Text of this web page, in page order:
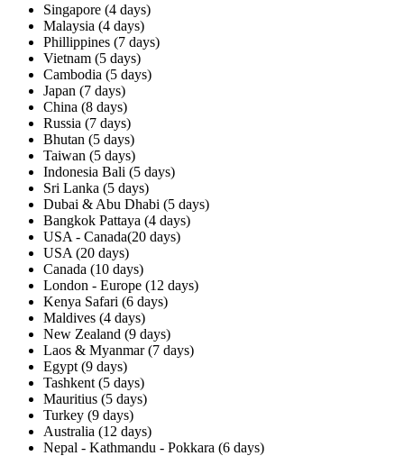
Singapore (4 days)
Malaysia (4 days)
Phillippines (7 days)
Vietnam (5 days)
Cambodia (5 days)
Japan (7 days)
China (8 days)
Russia (7 days)
Bhutan (5 days)
Taiwan (5 days)
Indonesia Bali (5 days)
Sri Lanka (5 days)
Dubai & Abu Dhabi (5 days)
Bangkok Pattaya (4 days)
USA - Canada(20 days)
USA (20 days)
Canada (10 days)
London - Europe (12 days)
Kenya Safari (6 days)
Maldives (4 days)
New Zealand (9 days)
Laos & Myanmar (7 days)
Egypt (9 days)
Tashkent (5 days)
Mauritius (5 days)
Turkey (9 days)
Australia (12 days)
Nepal - Kathmandu - Pokkara (6 days)